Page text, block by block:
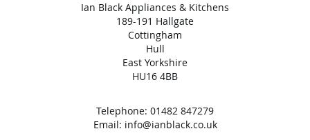
Ian Black Appliances & Kitchens
189-191 Hallgate
Cottingham
Hull
East Yorkshire
HU16 4BB
Telephone: 01482 847279
Email: info@ianblack.co.uk